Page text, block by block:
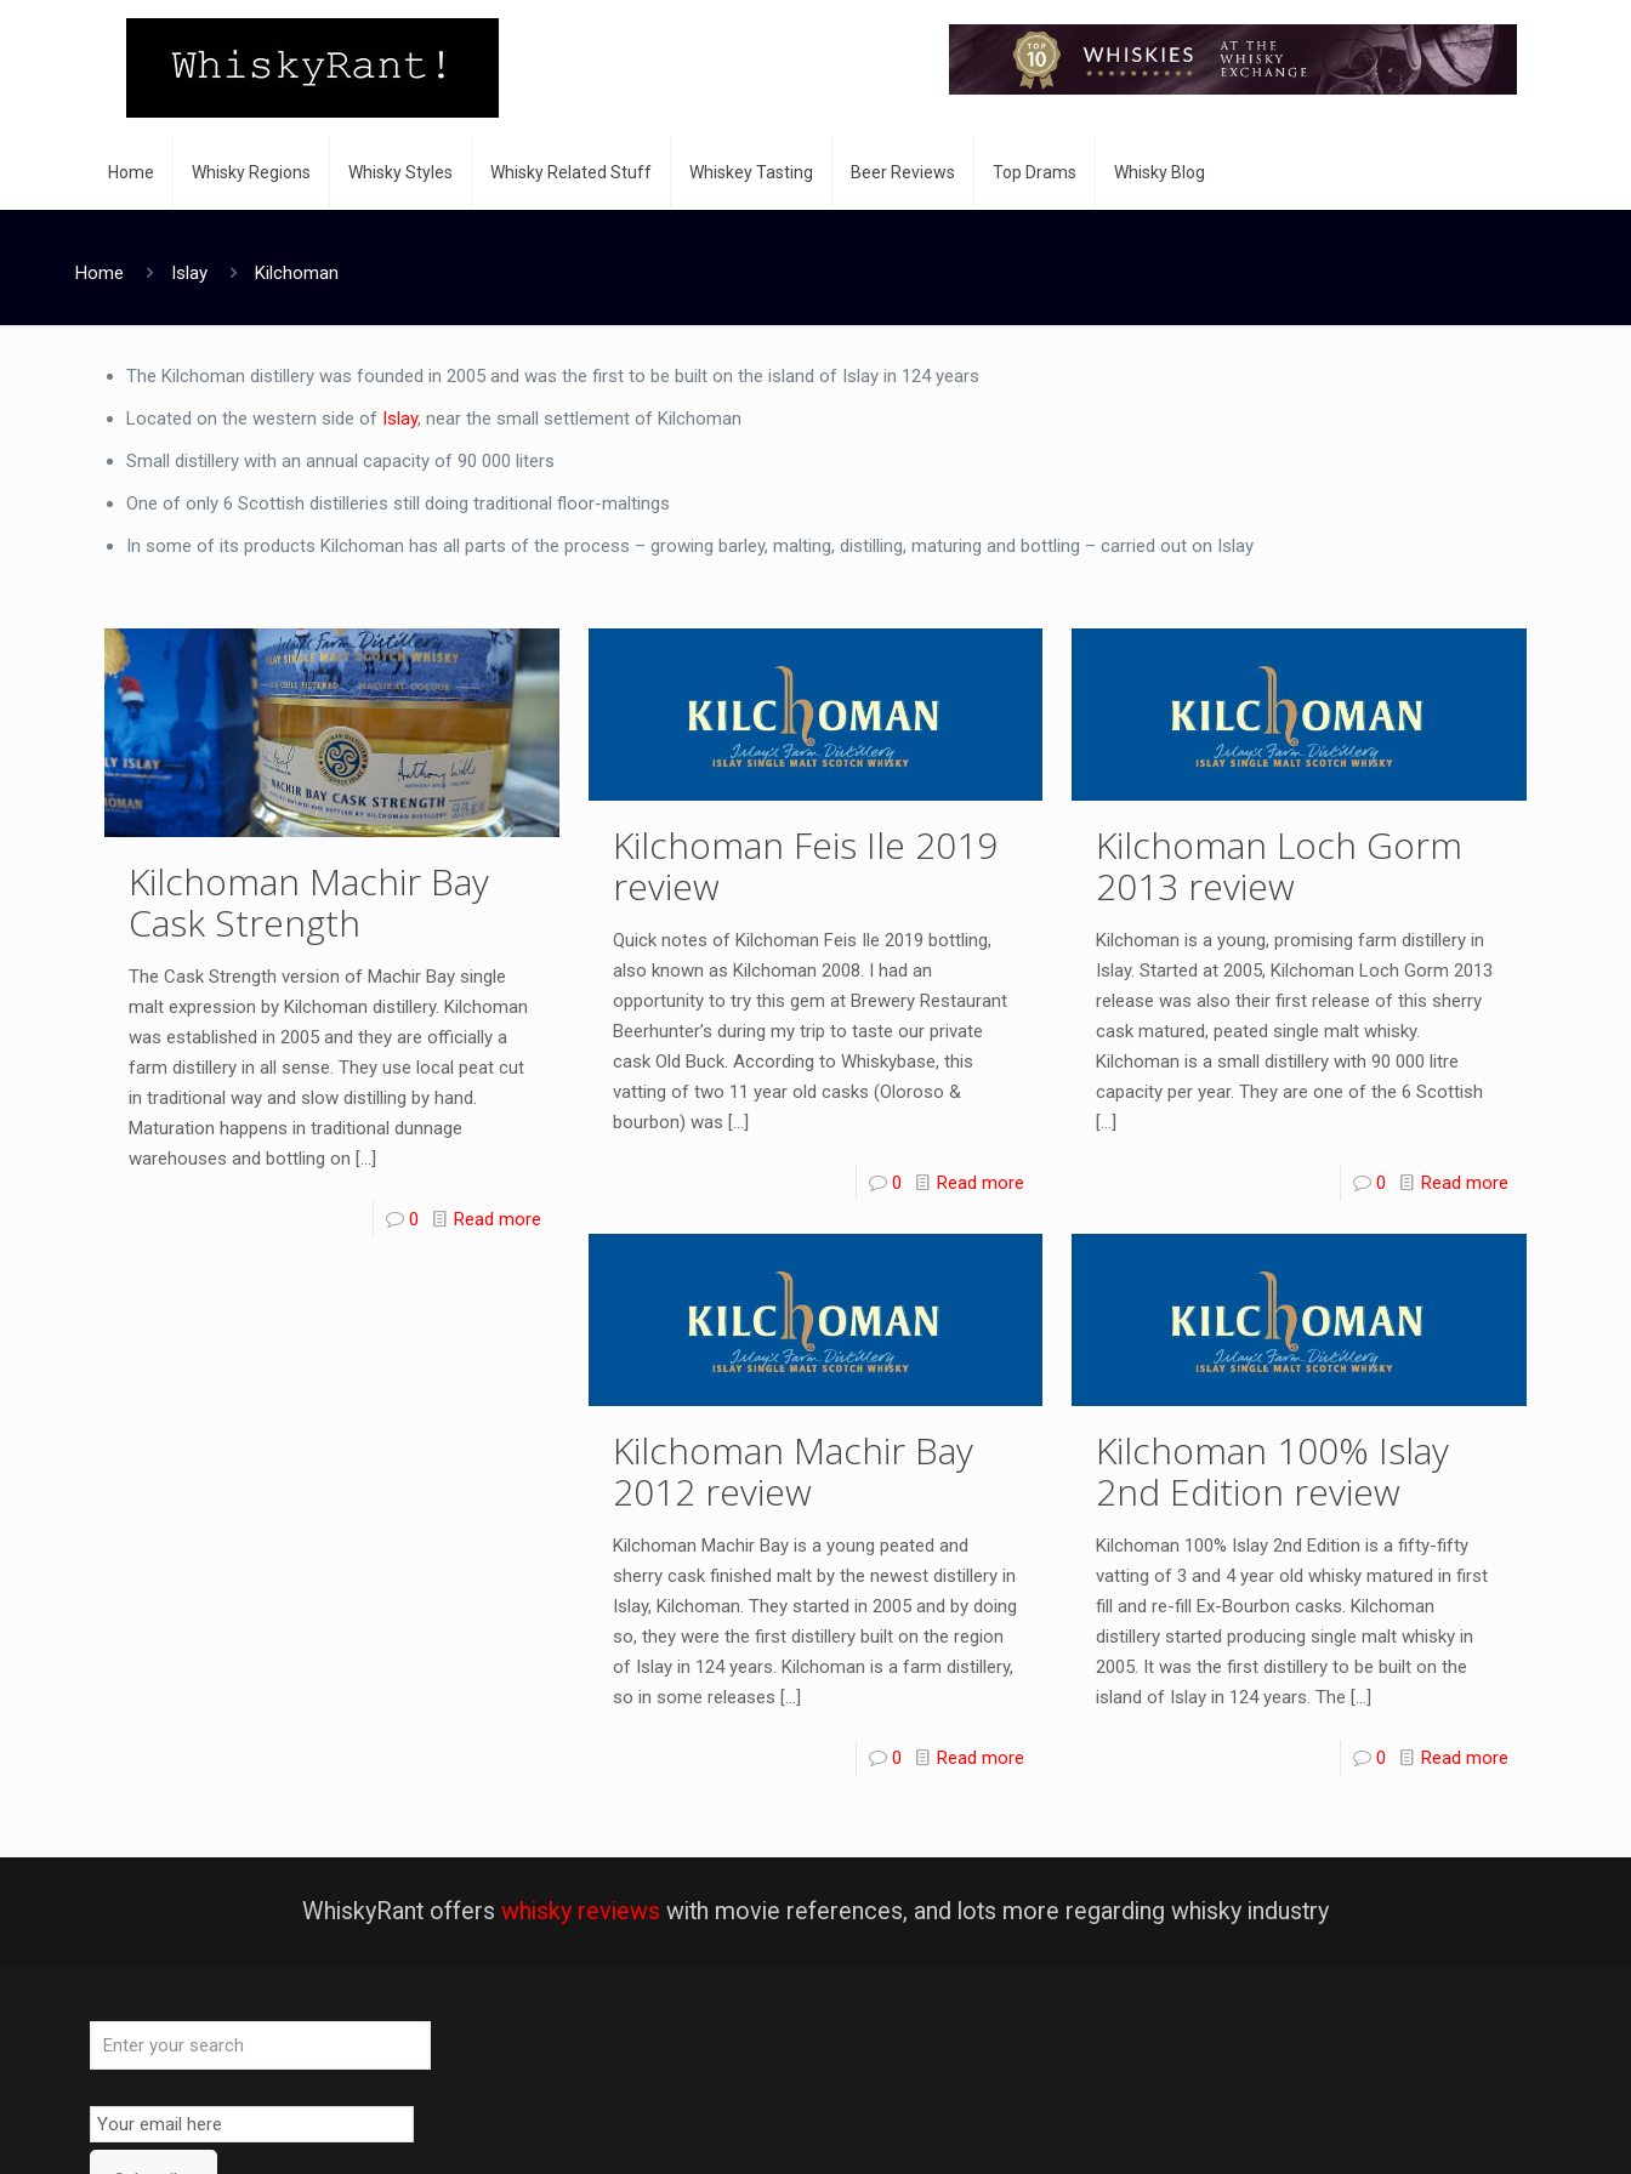
Home Whisky Regions Whisky Styles Whisky Related Stuff Whiskey Tasting Beer Reviews Top Drams Whisky Blog
Home Islay Kilchoman
The Kilchoman distillery was founded in 2005 and was the first to be built on the island of Islay in 124 years
Located on the western side of Islay, near the small settlement of Kilchoman
Small distillery with an annual capacity of 90 000 liters
One of only 6 Scottish distilleries still doing traditional floor-maltings
In some of its products Kilchoman has all parts of the process – growing barley, malting, distilling, maturing and bottling – carried out on Islay
Kilchoman Machir Bay
Cask Strength
The Cask Strength version of Machir Bay single
malt expression by Kilchoman distillery. Kilchoman
was established in 2005 and they are officially a
farm distillery in all sense. They use local peat cut
in traditional way and slow distilling by hand.
Maturation happens in traditional dunnage
warehouses and bottling on […]
0 Read more
Kilchoman Feis Ile 2019
review
Quick notes of Kilchoman Feis Ile 2019 bottling,
also known as Kilchoman 2008. I had an
opportunity to try this gem at Brewery Restaurant
Beerhunter’s during my trip to taste our private
cask Old Buck. According to Whiskybase, this
vatting of two 11 year old casks (Oloroso &
bourbon) was […]
0 Read more
Kilchoman Loch Gorm
2013 review
Kilchoman is a young, promising farm distillery in
Islay. Started at 2005, Kilchoman Loch Gorm 2013
release was also their first release of this sherry
cask matured, peated single malt whisky.
Kilchoman is a small distillery with 90 000 litre
capacity per year. They are one of the 6 Scottish
[…]
0 Read more
Kilchoman Machir Bay
2012 review
Kilchoman Machir Bay is a young peated and
sherry cask finished malt by the newest distillery in
Islay, Kilchoman. They started in 2005 and by doing
so, they were the first distillery built on the region
of Islay in 124 years. Kilchoman is a farm distillery,
so in some releases […]
0 Read more
Kilchoman 100% Islay
2nd Edition review
Kilchoman 100% Islay 2nd Edition is a fifty-fifty
vatting of 3 and 4 year old whisky matured in first
fill and re-fill Ex-Bourbon casks. Kilchoman
distillery started producing single malt whisky in
2005. It was the first distillery to be built on the
island of Islay in 124 years. The […]
0 Read more
WhiskyRant offers whisky reviews with movie references, and lots more regarding whisky industry
Email
Subscription